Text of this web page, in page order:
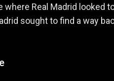
Real Madrid looked
sought to find a way